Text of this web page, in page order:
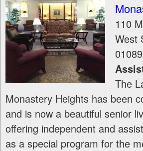
110
West
01089
The
Monastery Heights has been
and is now a beautiful senior
offering independent and
as a special program for the